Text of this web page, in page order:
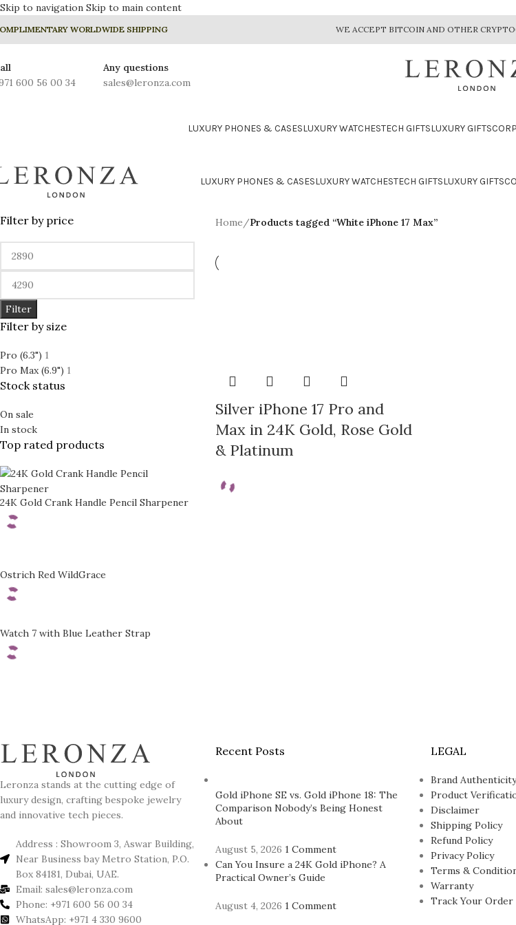
Skip to navigation Skip to main content
WORLDWIDE SHIPPING WE ACCEPT BITCOIN AND OTHER
600 56 00 34
Any questions
sales@leronza.com
LUXURY PHONES & CASES
Exotic Leather
Mother of Pearl
LUXURY WATCHESTECH GIFTSLUXURY GIFTS
LUXURY PHONES & CASES
Rhodium
Classic
Ecstasy
Exotic Leather
Mother of Pearl
LUXURY WATCHESTECH GIFTSLUXURY GIFTS
Filter by price
Filter
Filter by size
Pro (6.3") 1
Pro Max (6.9") 1
Stock status
On sale
In stock
Top rated products
24K Gold Crank Handle Pencil Sharpener
Ostrich Red WildGrace
Watch 7 with Blue Leather Strap
Home/Products tagged “White iPhone 17 Max”
Silver iPhone 17 Pro and
Max in 24K Gold, Rose Gold
& Platinum
Leronza stands at the cutting edge of
luxury design, crafting bespoke jewelry
and innovative tech pieces.
Address : Showroom 3, Aswar Building,
Near Business bay Metro Station, P.O.
Box 84181, Dubai, UAE.
Email: sales@leronza.com
Phone: +971 600 56 00 34
WhatsApp: +971 4 330 9600
Recent Posts
Gold iPhone SE vs. Gold iPhone 18: The
Comparison Nobody’s Being Honest
About
August 5, 2026 1 Comment
Can You Insure a 24K Gold iPhone? A
Practical Owner’s Guide
August 4, 2026 1 Comment
LEGAL
Brand Authenticity
Product
Disclaimer
Shipping Policy
Refund Policy
Privacy Policy
Terms &
Warranty
Track Your Order